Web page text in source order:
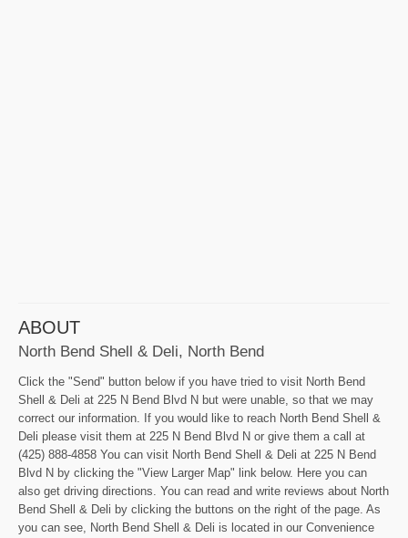
ABOUT
North Bend Shell & Deli, North Bend
Click the "Send" button below if you have tried to visit North Bend
Shell & Deli at 225 N Bend Blvd N but were unable, so that we may
correct our information. If you would like to reach North Bend Shell &
Deli please visit them at 225 N Bend Blvd N or give them a call at
(425) 888-4858 You can visit North Bend Shell & Deli at 225 N Bend
Blvd N by clicking the "View Larger Map" link below. Here you can
also get driving directions. You can read and write reviews about North
Bend Shell & Deli by clicking the buttons on the right of the page. As
you can see, North Bend Shell & Deli is located in our Convenience